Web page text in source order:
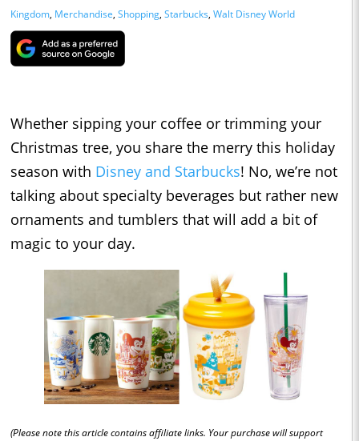
Kingdom, Merchandise, Shopping, Starbucks, Walt Disney World
Whether sipping your coffee or trimming your
Christmas tree, you share the merry this holiday
season with Disney and Starbucks! No, we’re not
talking about specialty beverages but rather new
ornaments and tumblers that will add a bit of
magic to your day.
(Please note this article contains affiliate links. Your purchase will support